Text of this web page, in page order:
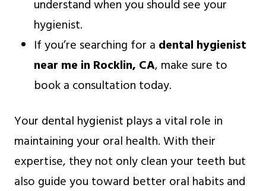
understand when you should see your
hygienist.
If you’re searching for a dental hygienist
near me in Rocklin, CA, make sure to
book a consultation today.
Your dental hygienist plays a vital role in
maintaining your oral health. With their
expertise, they not only clean your teeth but
also guide you toward better oral habits and